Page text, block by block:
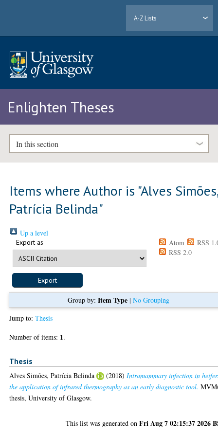
A-Z Lists
Enlighten Theses
In this section
Items where Author is "Alves
Patrícia Belinda"
Up a level
Export as Atom
RSS
RSS 2.0
Group by: Item Type| No Grouping
Jump to:Thesis
Number of items: 1.
Thesis
Alves Simões, Patrícia Belinda (2018)Intramammary infection in
the application of infrared thermography as an early diagnostic tool.
thesis, University of Glasgow.
This list was generated onFri Aug 7 02:15:37 2026